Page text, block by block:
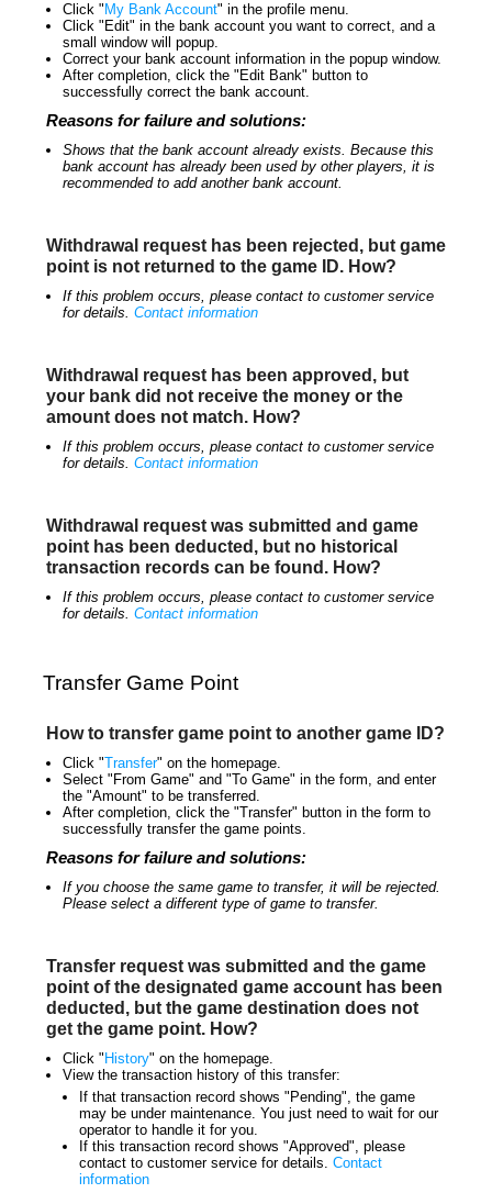
Click " My Bank Account" in the profile menu.
Click "Edit" in the bank account you want to correct, and a
small window will popup.
Correct your bank account information in the popup window.
After completion, click the "Edit Bank" button to
successfully correct the bank account.
Reasons for failure and solutions:
Shows that the bank account already exists. Because this
bank account has already been used by other players, it is
recommended to add another bank account.
Withdrawal request has been rejected, but game
point is not returned to the game ID. How?
If this problem occurs, please contact to customer service
for details. Contact information
Withdrawal request has been approved, but
your bank did not receive the money or the
amount does not match. How?
If this problem occurs, please contact to customer service
for details. Contact information
Withdrawal request was submitted and game
point has been deducted, but no historical
transaction records can be found. How?
If this problem occurs, please contact to customer service
for details. Contact information
Transfer Game Point
How to transfer game point to another game ID?
Click "Transfer" on the homepage.
Select "From Game" and "To Game" in the form, and enter
the "Amount" to be transferred.
After completion, click the "Transfer" button in the form to
successfully transfer the game points.
Reasons for failure and solutions:
If you choose the same game to transfer, it will be rejected.
Please select a different type of game to transfer.
Transfer request was submitted and the game
point of the designated game account has been
deducted, but the game destination does not
get the game point. How?
Click " History" on the homepage.
View the transaction history of this transfer:
If that transaction record shows "Pending", the game
may be under maintenance. You just need to wait for our
operator to handle it for you.
If this transaction record shows "Approved", please
contact to customer service for details. Contact
information